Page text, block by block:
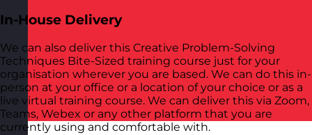
In-House Delivery
We can also deliver this Creative Problem-Solving
Techniques Bite-Sized training course just for your
organisation wherever you are based. We can do this in-
person at your office or a location of your choice or as a
live virtual training course. We can deliver this via Zoom,
Teams, Webex or any other platform that you are
currently using and comfortable with.